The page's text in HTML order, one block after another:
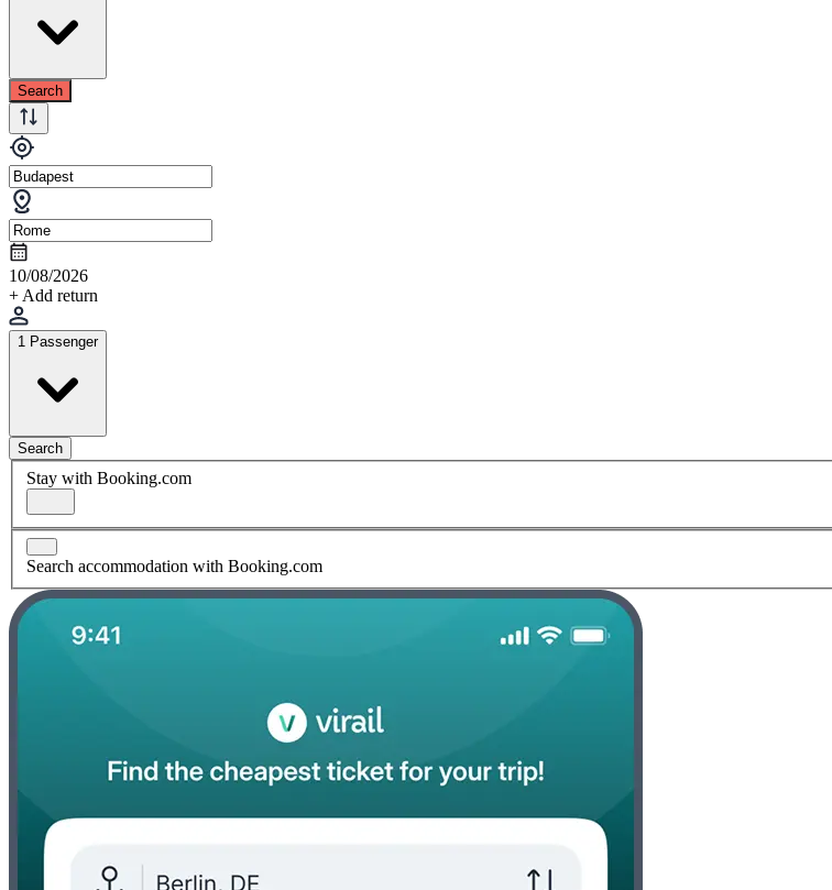
Search
10/08/2026
+ Add return
1 Passenger
Search
Stay with Booking.com
Search accommodation with Booking.com